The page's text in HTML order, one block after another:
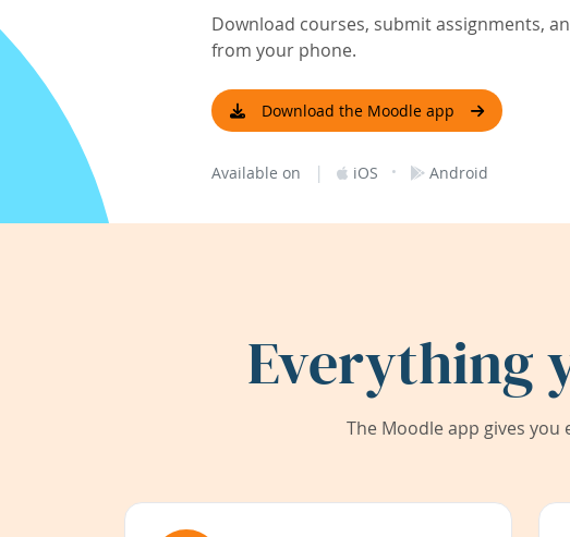
Download courses, submit assignments,
from your phone.
Download the Moodle app
Available on | iOS · Android
Everything
The Moodle app gives